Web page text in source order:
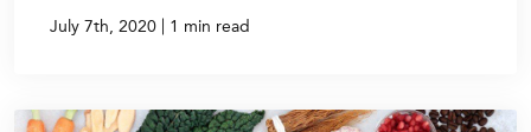
July 7th, 2020 | 1 min read